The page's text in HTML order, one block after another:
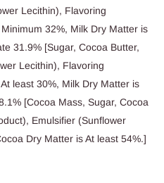
Lecithin), Flavoring
32%, Milk Dry Matter is
31.9% [Sugar, Cocoa Butter,
Lecithin), Flavoring
least 30%, Milk Dry Matter is
[Cocoa Mass, Sugar, Cocoa
Emulsifier (Sunflower
Dry Matter is At least 54%.]